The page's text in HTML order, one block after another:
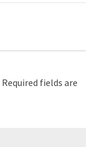
Required fields are